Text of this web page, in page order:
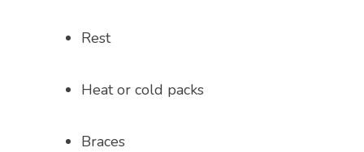
Rest
Heat or cold packs
Braces